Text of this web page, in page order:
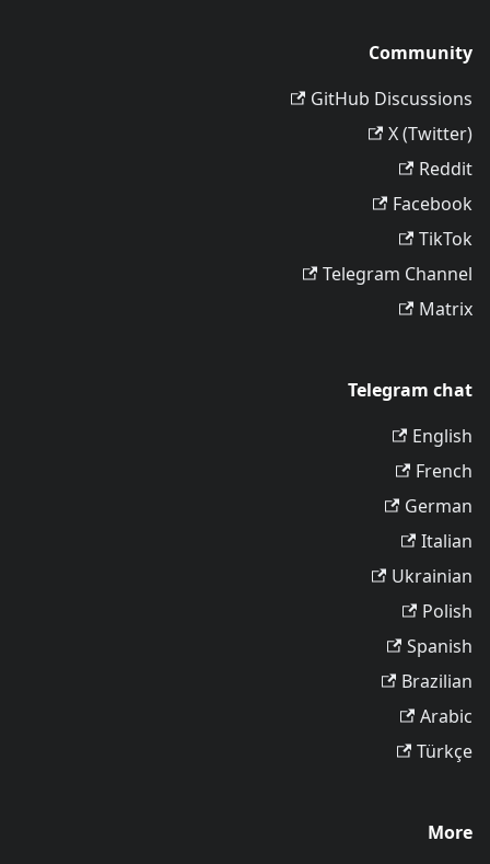
Community
GitHub Discussions
X (Twitter)
Reddit
Facebook
TikTok
Telegram Channel
Matrix
Telegram chat
English
French
German
Italian
Ukrainian
Polish
Spanish
Brazilian
Arabic
Türkçe
More